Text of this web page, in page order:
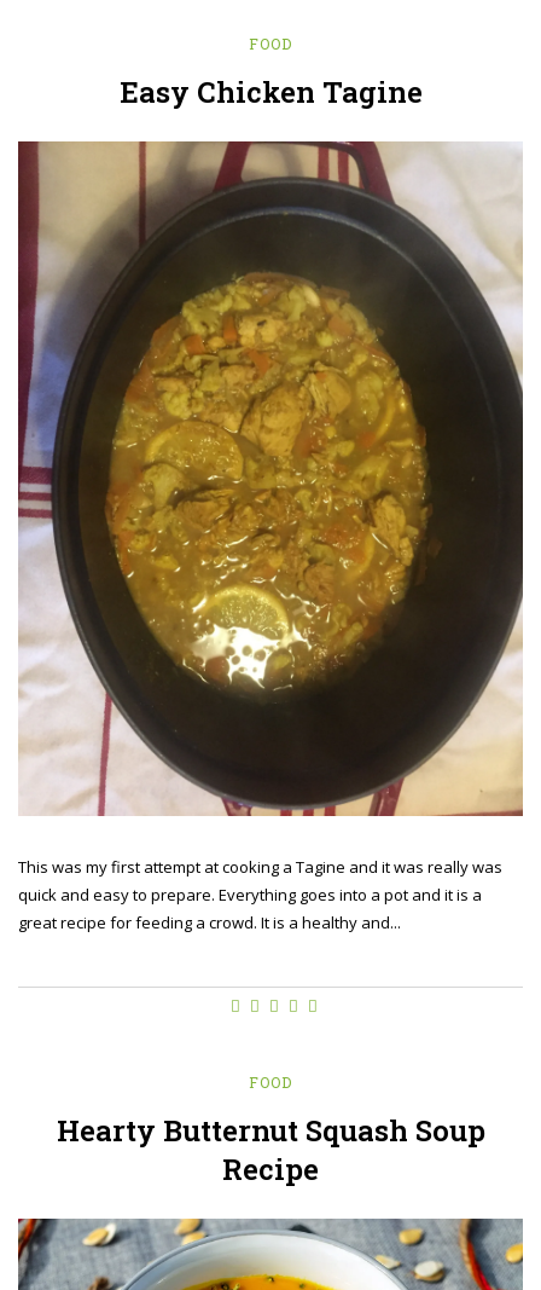
FOOD
Easy Chicken Tagine
This was my first attempt at cooking a Tagine and it was really was
quick and easy to prepare. Everything goes into a pot and it is a
great recipe for feeding a crowd. It is a healthy and...
FOOD
Hearty Butternut Squash Soup
Recipe